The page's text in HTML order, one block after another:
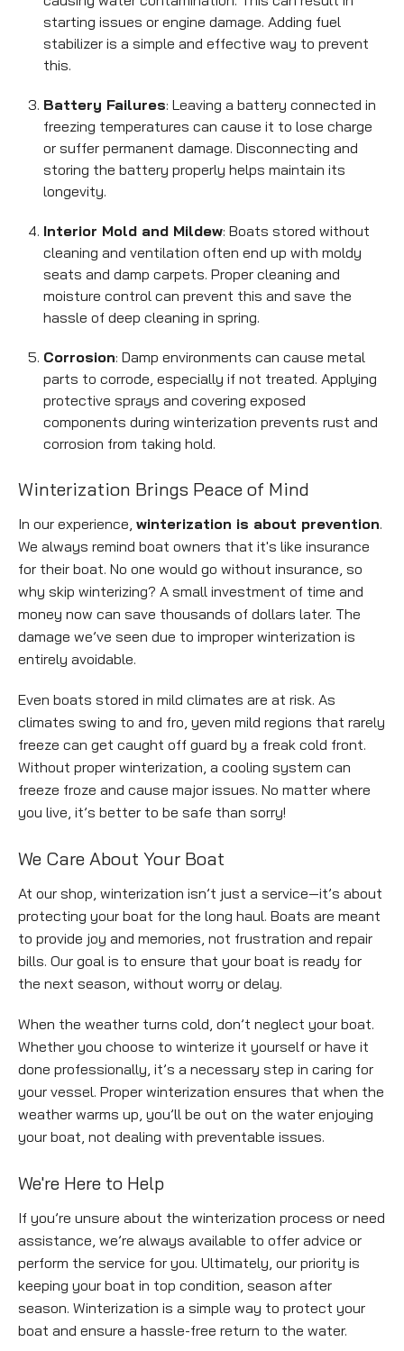
starting issues or engine damage. Adding fuel
stabilizer is a simple and effective way to prevent
this.
Battery Failures: Leaving a battery connected in
freezing temperatures can cause it to lose charge
or suffer permanent damage. Disconnecting and
storing the battery properly helps maintain its
longevity.
Interior Mold and Mildew: Boats stored without
cleaning and ventilation often end up with moldy
seats and damp carpets. Proper cleaning and
moisture control can prevent this and save the
hassle of deep cleaning in spring.
Corrosion: Damp environments can cause metal
parts to corrode, especially if not treated. Applying
protective sprays and covering exposed
components during winterization prevents rust and
corrosion from taking hold.
Winterization Brings Peace of Mind
In our experience, winterization is about prevention.
We always remind boat owners that it's like insurance
for their boat. No one would go without insurance, so
why skip winterizing? A small investment of time and
money now can save thousands of dollars later. The
damage we’ve seen due to improper winterization is
entirely avoidable.
Even boats stored in mild climates are at risk. As
climates swing to and fro, yeven mild regions that rarely
freeze can get caught off guard by a freak cold front.
Without proper winterization, a cooling system can
freeze froze and cause major issues. No matter where
you live, it’s better to be safe than sorry!
We Care About Your Boat
At our shop, winterization isn’t just a service—it’s about
protecting your boat for the long haul. Boats are meant
to provide joy and memories, not frustration and repair
bills. Our goal is to ensure that your boat is ready for
the next season, without worry or delay.
When the weather turns cold, don’t neglect your boat.
Whether you choose to winterize it yourself or have it
done professionally, it’s a necessary step in caring for
your vessel. Proper winterization ensures that when the
weather warms up, you’ll be out on the water enjoying
your boat, not dealing with preventable issues.
We're Here to Help
If you’re unsure about the winterization process or need
assistance, we’re always available to offer advice or
perform the service for you. Ultimately, our priority is
keeping your boat in top condition, season after
season. Winterization is a simple way to protect your
boat and ensure a hassle-free return to the water.